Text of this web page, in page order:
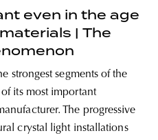
even in the age
| The
strongest segments of the
its most important
The progressive
crystal light installations